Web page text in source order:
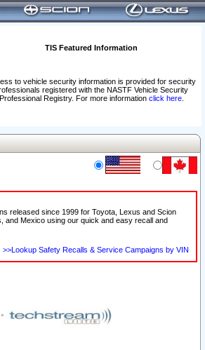
TIS Featured Information
to vehicle security information is provided for security
registered with the NASTF Vehicle Security
Professional Registry. For more information click here.
released since 1999 for Toyota, Lexus and Scion
and Mexico using our quick and easy recall and
>>Lookup Safety Recalls & Service Campaigns by VIN